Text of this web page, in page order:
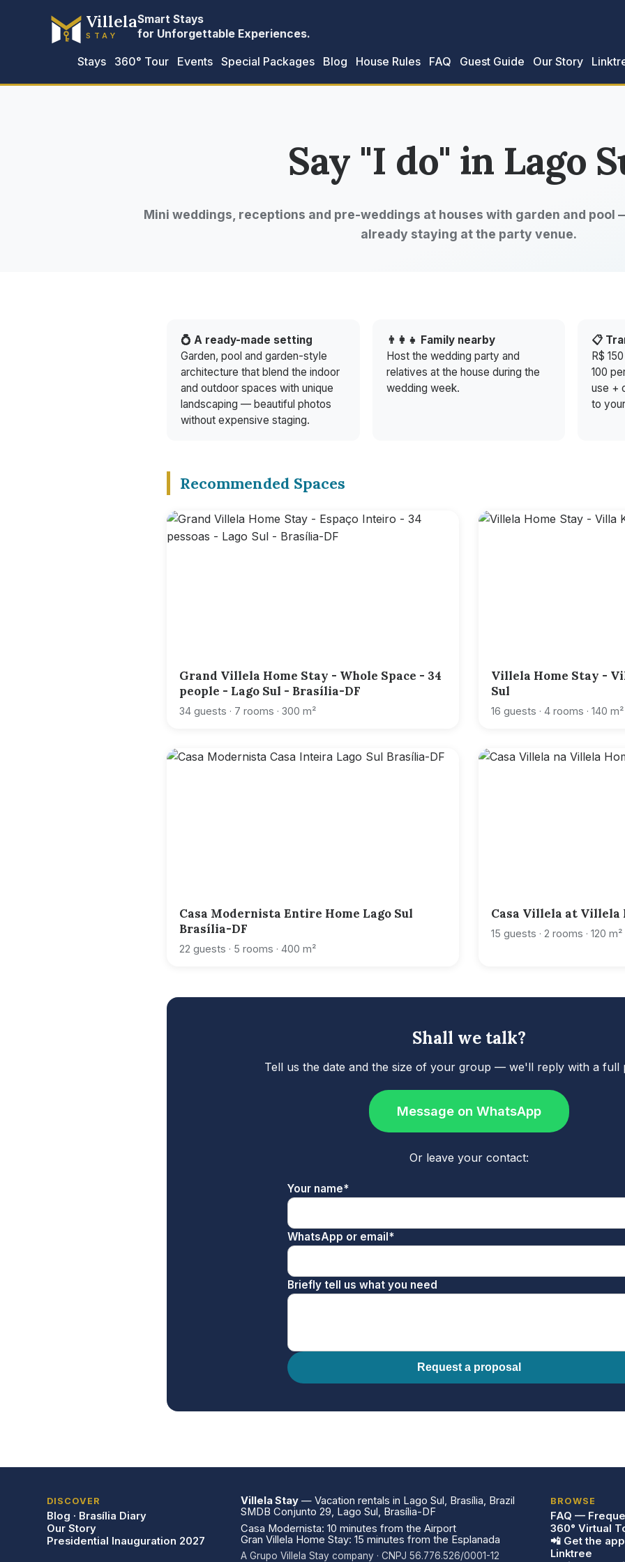
Villela
STAY
Smart Stays
for Unforgettable Experiences.
Stays 360° Tour Events Special Packages Blog House Rules FAQ Guest Guide Our Story
Say "I do" in Lago
Mini weddings, receptions and pre-weddings at houses with garden and pool
already staying at the party venue.
💍 A ready-made setting
Garden, pool and garden-style
architecture that blend the indoor
and outdoor spaces with unique
landscaping — beautiful photos
without expensive staging.
👨‍👩‍👧 Family nearby
Host the wedding party and
relatives at the house during the
wedding week.
📋
R$
100
use +
to
Recommended Spaces
Grand Villela Home Stay - Whole Space - 34
people - Lago Sul - Brasília-DF
34 guests · 7 rooms · 300 m²
Villela Home Stay -
Sul
16 guests · 4 rooms · 140 m²
Casa Modernista Entire Home Lago Sul
Brasília-DF
22 guests · 5 rooms · 400 m²
Casa Villela at Villela
15 guests · 2 rooms · 120 m²
Shall we talk?
Tell us the date and the size of your group — we'll reply with a full
Message on WhatsApp
Or leave your contact:
Your name*
WhatsApp or email*
Briefly tell us what you need
Request a proposal
DISCOVER
Blog · Brasília Diary
Our Story
Presidential Inauguration 2027
Villela Stay — Vacation rentals in Lago Sul, Brasília, Brazil
SMDB Conjunto 29, Lago Sul, Brasília-DF
Casa Modernista: 10 minutes from the Airport
Gran Villela Home Stay: 15 minutes from the Esplanada
A Grupo Villela Stay company · CNPJ 56.776.526/0001-12
BROWSE
FAQ —
360° Virtual
📲 Get the app
Linktree